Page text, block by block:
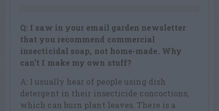
Q: I saw in your email garden newsletter
that you recommend commercial
insecticidal soap, not home-made. Why
can’t I make my own stuff?
A: I usually hear of people using dish
detergent in their insecticide concoctions,
which can burn plant leaves. There is a